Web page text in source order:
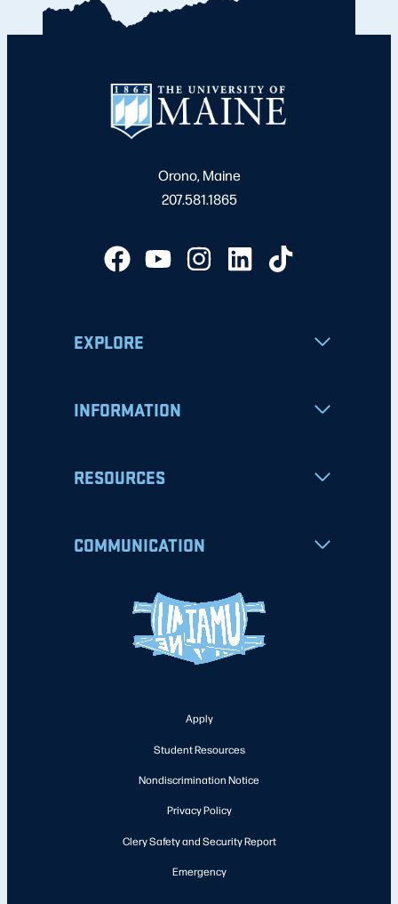
Orono, Maine
207.581.1865
EXPLORE
INFORMATION
RESOURCES
COMMUNICATION
Apply
Student Resources
Nondiscrimination Notice
Privacy Policy
Clery Safety and Security Report
Emergency